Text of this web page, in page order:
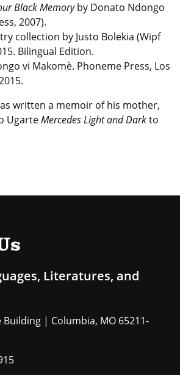
Black Memoryby Donato Ndongo
2007).
collection by Justo Bolekia (Wipf
Bilingual Edition.
vi Makomè. Phoneme Press, Los
written a memoir of his mother,
UgarteMercedes Light and Darkto
Literatures, and
Building | Columbia, MO 65211-